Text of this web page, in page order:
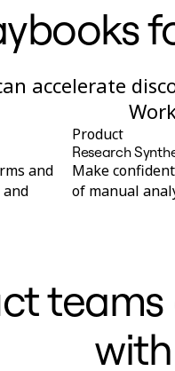
accelerate
and
Product
Research
Make
of manual